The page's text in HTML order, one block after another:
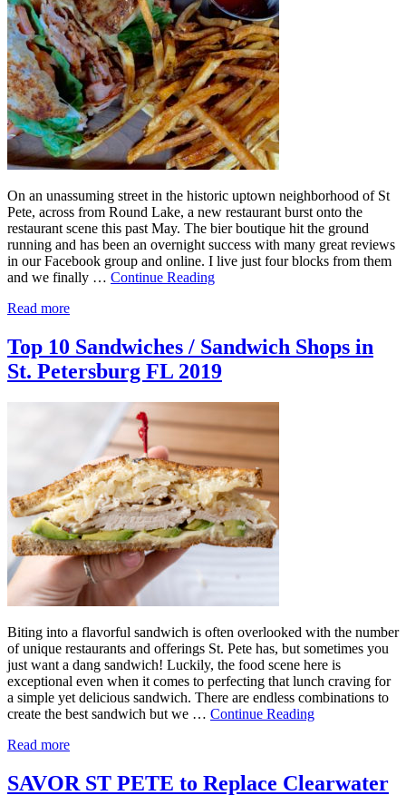
On an unassuming street in the historic uptown neighborhood of St
Pete, across from Round Lake, a new restaurant burst onto the
restaurant scene this past May. The bier boutique hit the ground
running and has been an overnight success with many great reviews
in our Facebook group and online. I live just four blocks from them
and we finally … Continue Reading
Read more
Top 10 Sandwiches / Sandwich Shops in
St. Petersburg FL 2019
Biting into a flavorful sandwich is often overlooked with the number
of unique restaurants and offerings St. Pete has, but sometimes you
just want a dang sandwich! Luckily, the food scene here is
exceptional even when it comes to perfecting that lunch craving for
a simple yet delicious sandwich. There are endless combinations to
create the best sandwich but we … Continue Reading
Read more
SAVOR ST PETE to Replace Clearwater